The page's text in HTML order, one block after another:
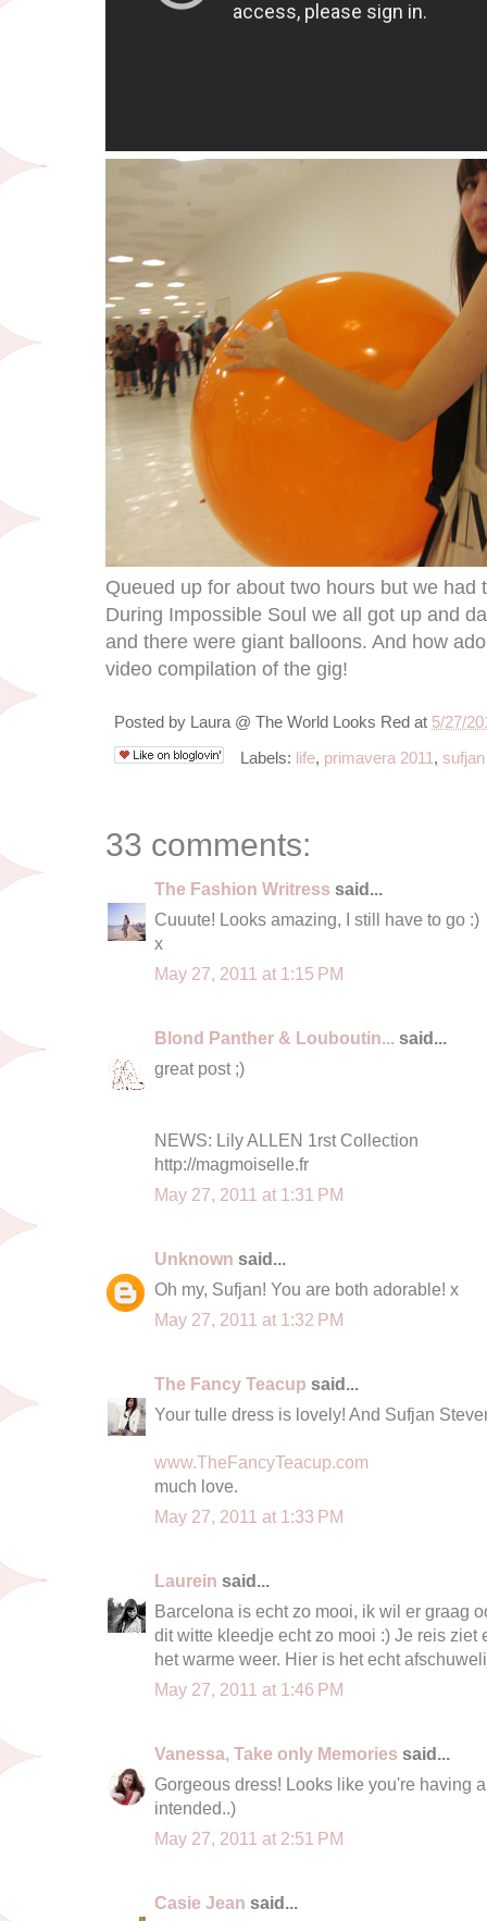
Queued up for about two hours but we had
During Impossible Soul we all got up and
and there were giant balloons. And how
video compilation of the gig!
Posted by Laura @ The World Looks Red at 5/27/
Labels: life, primavera 2011 ,
33 comments:
The Fashion Writress said...
Cuuute! Looks amazing, I still have to go :)
x
May 27, 2011 at 1:15 PM
Blond Panther & Louboutin... said...
great post ;)
NEWS: Lily ALLEN 1rst Collection
http://magmoiselle.fr
May 27, 2011 at 1:31 PM
Unknown said...
Oh my, Sufjan! You are both adorable! x
May 27, 2011 at 1:32 PM
The Fancy Teacup said...
Your tulle dress is lovely! And Sufjan
www.TheFancyTeacup.com
much love.
May 27, 2011 at 1:33 PM
Laurein said...
Barcelona is echt zo mooi, ik wil er graag
dit witte kleedje echt zo mooi :) Je reis ziet
het warme weer. Hier is het echt
May 27, 2011 at 1:46 PM
Vanessa, Take only Memories said...
Gorgeous dress! Looks like you're having
intended..)
May 27, 2011 at 2:51 PM
Casie Jean said...